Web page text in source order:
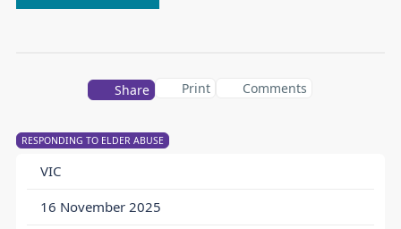
RESPONDING TO ELDER ABUSE
VIC
16 November 2025
Share Print Comments